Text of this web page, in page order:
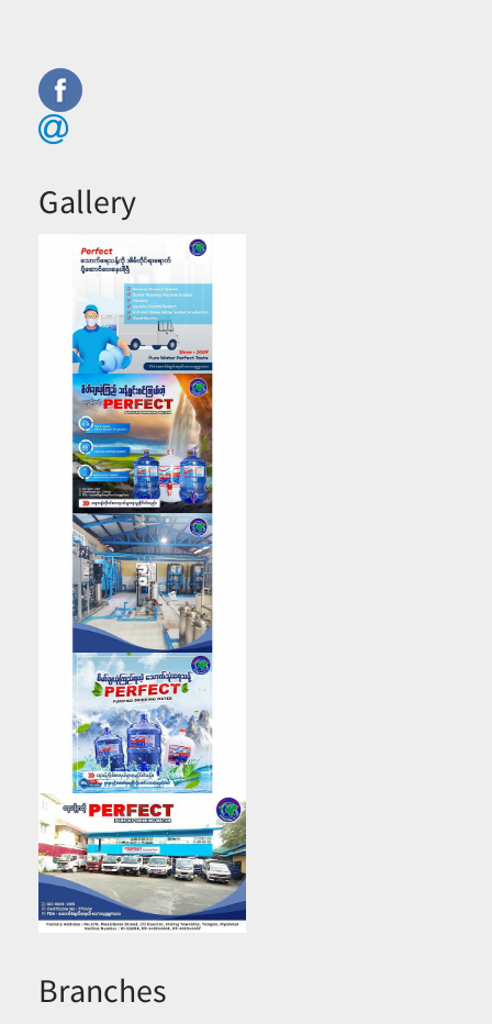
Gallery
Branches